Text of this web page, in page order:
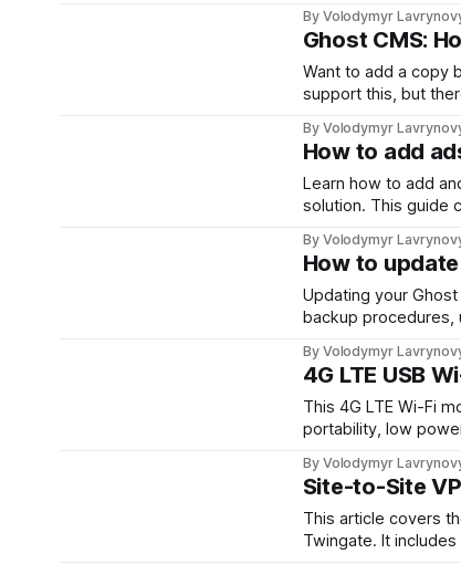
By Volodymyr
Ghost CMS:
Want to add a copy
support this, but
By Volodymyr
How to add
Learn how to add
solution. This guide
By Volodymyr
How to
Updating your
backup procedures,
update.
By Volodymyr
4G LTE USB
This 4G LTE Wi-Fi
portability, low
cost.
By Volodymyr
Site-to-Site
This article covers
Twingate. It